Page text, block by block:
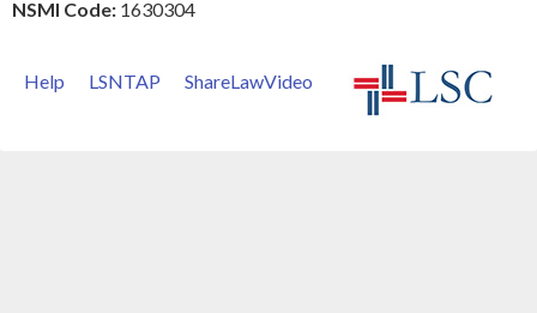
here
NSMI Code: 1630304
Help LSNTAP ShareLawVideo